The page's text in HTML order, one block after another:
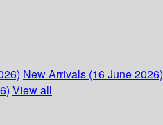
New Arrivals (16 June 2026)
View all